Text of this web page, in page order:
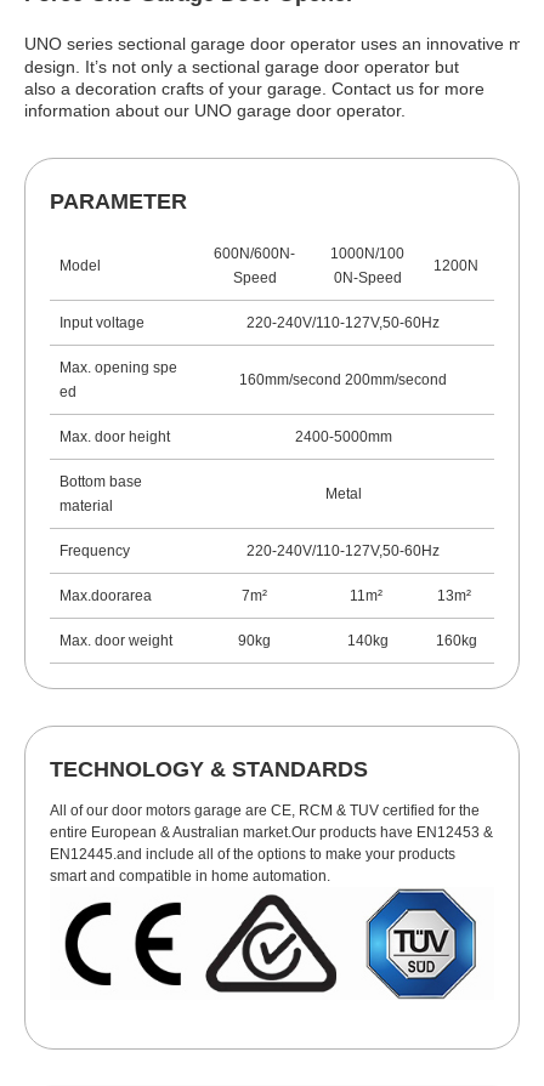
UNO series sectional garage door operator uses an innovative
design. It’s not only a sectional garage door operator but
also a decoration crafts of your garage. Contact us for more
information about our UNO garage door operator.
PARAMETER
Model
600N/600N-
Speed
1000N/100
0N-Speed
1200N
Input voltage 220-240V/110-127V,50-60Hz
Max. opening spe
ed
160mm/second 200mm/second
Max. door height 2400-5000mm
Bottom base
material
Metal
Frequency 220-240V/110-127V,50-60Hz
Max.doorarea 7m² 11m² 13m²
Max. door weight 90kg 140kg 160kg
TECHNOLOGY & STANDARDS
All of our door motors garage are CE, RCM & TUV certified for the
entire European & Australian market.Our products have EN12453 &
EN12445.and include all of the options to make your products
smart and compatible in home automation.